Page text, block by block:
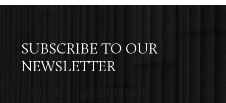
SUBSCRIBE TO OUR
NEWSLETTER